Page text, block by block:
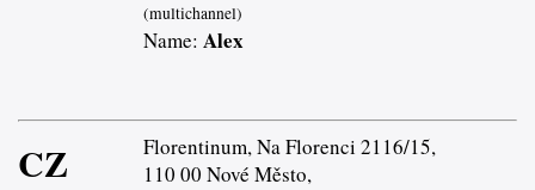
(multichannel)
Name: Alex
CZ
Florentinum, Na Florenci 2116/15,
110 00 Nové Město,